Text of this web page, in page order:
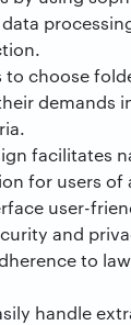
to choose
demands
facilitates
for users of
user-
and
to
handle